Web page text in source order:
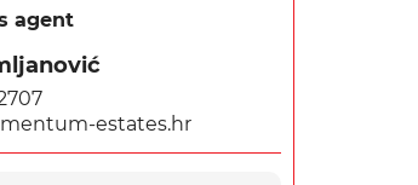
agent
estates.hr